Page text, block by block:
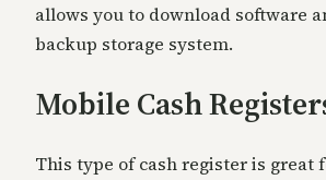
allows you to download software
backup storage system.
Mobile Cash
This type of cash register is great